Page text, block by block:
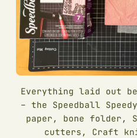
Everything laid out
– the Speedball
paper, bone folder,
cutters, Craft